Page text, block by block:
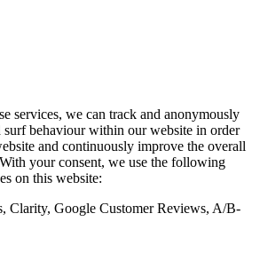
services, we can track and anonymously
surf behaviour within our website in order
and continuously improve the overall
your consent, we use the following
on this website:
Clarity, Google Customer Reviews, A/B-